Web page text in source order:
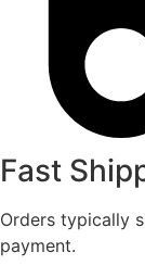
Fast
Orders typically
payment.